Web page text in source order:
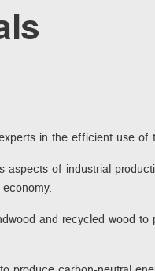
in the efficient use of
aspects of industrial
and recycled wood to